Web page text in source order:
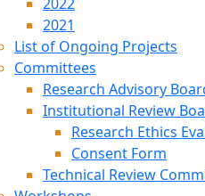
2021
List of Ongoing Projects
Committees
Research Advisory
Institutional Review
Research Ethics
Consent Form
Technical Review